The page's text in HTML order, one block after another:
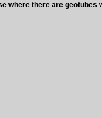
where there are